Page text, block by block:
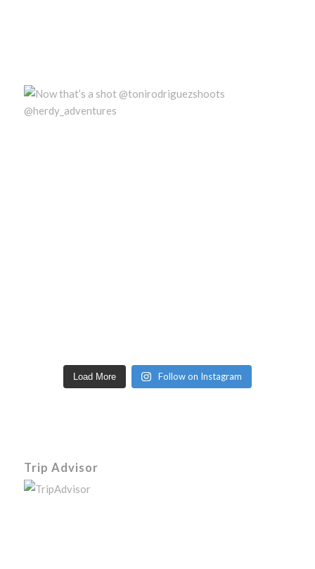
Load More Follow on Instagram
Trip Advisor